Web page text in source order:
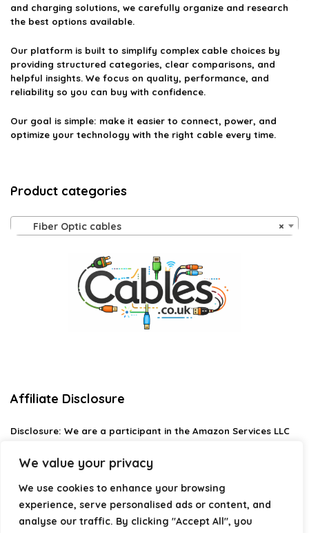
We value your privacy
We use cookies to enhance your browsing
experience, serve personalised ads or content, and
analyse our traffic. By clicking "Accept All", you
mode fiber optic cables?
How do I install fiber optic cables?
AI-generated from available product information. Always verify details
and charging solutions, we carefully organize and research
the best options available.
Our platform is built to simplify complex cable choices by
providing structured categories, clear comparisons, and
helpful insights. We focus on quality, performance, and
reliability so you can buy with confidence.
Our goal is simple: make it easier to connect, power, and
optimize your technology with the right cable every time.
Product categories
×
Fiber Optic cables
Affiliate Disclosure
Disclosure: We are a participant in the Amazon Services LLC
designed to provide a means for us to earn fees by linking to
Amazon.com and affiliated sites.
Privacy Policy
Terms & Conditions